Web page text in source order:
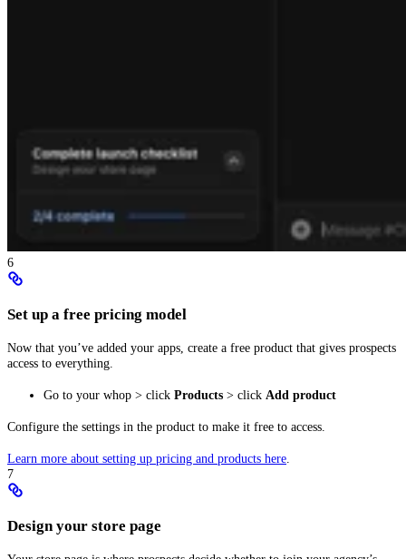
6
Set up a free pricing model
Now that you’ve added your apps, create a free product that gives prospects
access to everything.
Go to your whop > click Products > click Add product
Configure the settings in the product to make it free to access.
Learn more about setting up pricing and products here
7
Design your store page